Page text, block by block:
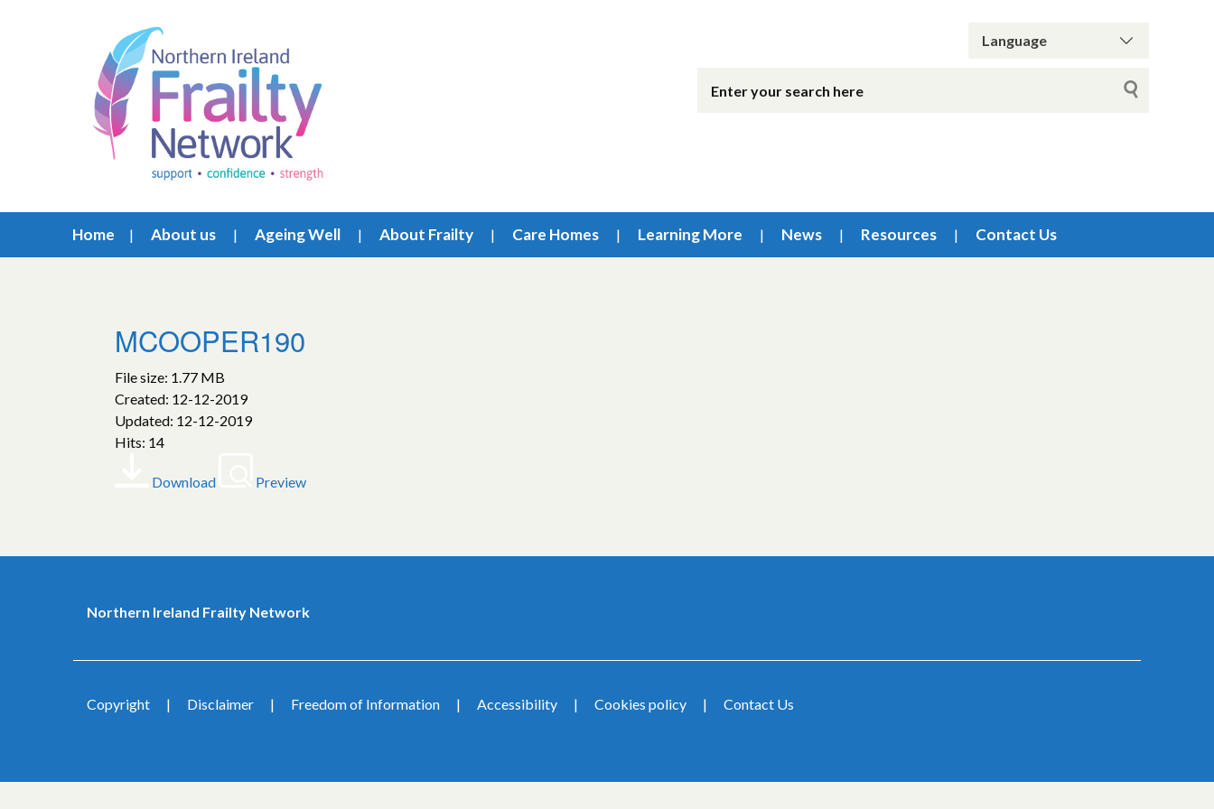
Home About us Ageing Well About Frailty Care Homes Learning More News Resources Contact Us
MCOOPER190
File size: 1.77 MB
Created: 12-12-2019
Updated: 12-12-2019
Hits: 14
Download Preview
Northern Ireland Frailty Network
Copyright Disclaimer Freedom of Information Accessibility Cookies policy Contact Us